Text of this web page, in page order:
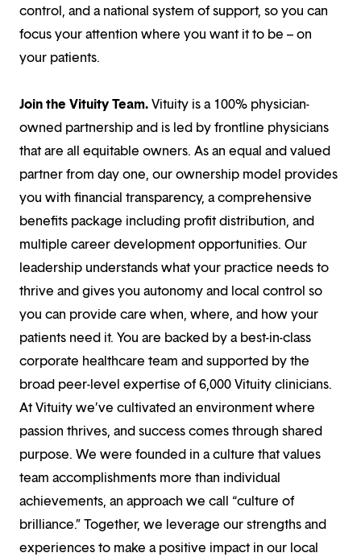
control, and a national system of support, so you can
focus your attention where you want it to be – on
your patients.
Join the Vituity Team.Vituity is a 100% physician-
owned partnership and is led by frontline physicians
that are all equitable owners. As an equal and valued
partner from day one, our ownership model provides
you with financial transparency, a comprehensive
benefits package including profit distribution, and
multiple career development opportunities. Our
leadership understands what your practice needs to
thrive and gives you autonomy and local control so
you can provide care when, where, and how your
patients need it. You are backed by a best-in-class
corporate healthcare team and supported by the
broad peer-level expertise of 6,000 Vituity clinicians.
At Vituity we’ve cultivated an environment where
passion thrives, and success comes through shared
purpose. We were founded in a culture that values
team accomplishments more than individual
achievements, an approach we call “culture of
brilliance.” Together, we leverage our strengths and
experiences to make a positive impact in our local